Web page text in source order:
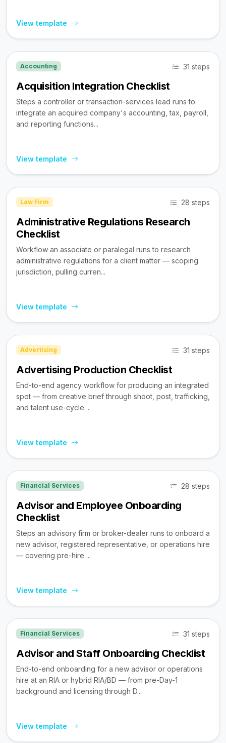
View template
Accounting 31 steps
Acquisition Integration Checklist
Steps a controller or transaction-services lead runs to
integrate an acquired company's accounting, tax, payroll,
and reporting functions...
View template
Law Firm 28 steps
Administrative Regulations Research
Checklist
Workflow an associate or paralegal runs to research
administrative regulations for a client matter — scoping
jurisdiction, pulling curren...
View template
Advertising 31 steps
Advertising Production Checklist
End-to-end agency workflow for producing an integrated
spot — from creative brief through shoot, post, trafficking,
and talent use-cycle ...
View template
Financial Services 28 steps
Advisor and Employee Onboarding
Checklist
Steps an advisory firm or broker-dealer runs to onboard a
new advisor, registered representative, or operations hire
— covering pre-hire ...
View template
Financial Services 31 steps
Advisor and Staff Onboarding Checklist
End-to-end onboarding for a new advisor or operations
hire at an RIA or hybrid RIA/BD — from pre-Day-1
background and licensing through D...
View template